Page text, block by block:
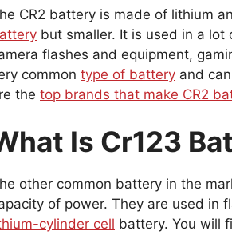
CR2 battery is made of lithium
but smaller. It is used in a
flashes and equipment,
common type of battery and
the top brands that make CR2
Is Cr123
other common battery in the
of power. They are used in
cylinder cell battery. You will